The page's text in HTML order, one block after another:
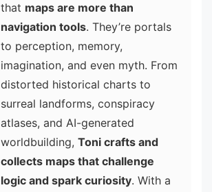
that maps are more than
navigation tools. They’re portals
to perception, memory,
imagination, and even myth. From
distorted historical charts to
surreal landforms, conspiracy
atlases, and AI-generated
worldbuilding, Toni crafts and
collects maps that challenge
logic and spark curiosity. With a